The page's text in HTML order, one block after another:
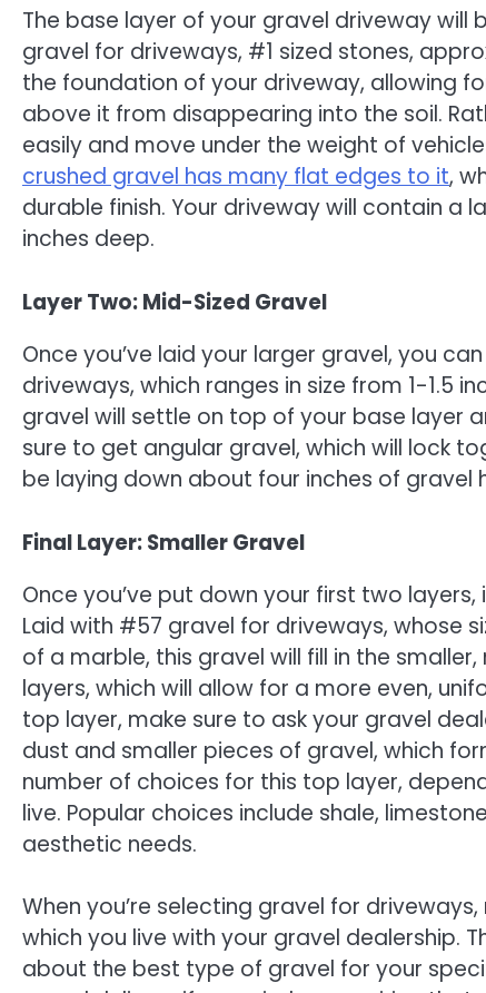
The base layer of your gravel driveway
gravel for driveways, #1 sized stones,
the foundation of your driveway, allowing
above it from disappearing into the soil.
easily and move under the weight of
crushed gravel has many flat edges to it,
durable finish. Your driveway will contain a
inches deep.
Layer Two: Mid-Sized Gravel
Once you’ve laid your larger gravel, you
driveways, which ranges in size from 1-1.5
gravel will settle on top of your base layer
sure to get angular gravel, which will lock
be laying down about four inches of gravel
Final Layer: Smaller Gravel
Once you’ve put down your first two
Laid with #57 gravel for driveways, whose
of a marble, this gravel will fill in the
layers, which will allow for a more even,
top layer, make sure to ask your gravel
dust and smaller pieces of gravel, which
number of choices for this top layer,
live. Popular choices include shale,
aesthetic needs.
When you’re selecting gravel for
which you live with your gravel dealership.
about the best type of gravel for your